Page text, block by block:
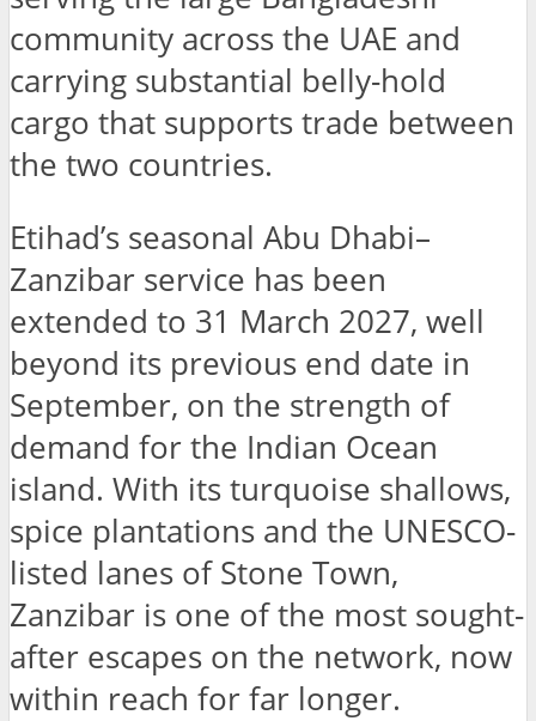
community across the UAE and
carrying substantial belly-hold
cargo that supports trade between
the two countries.
Etihad’s seasonal Abu Dhabi–
Zanzibar service has been
extended to 31 March 2027, well
beyond its previous end date in
September, on the strength of
demand for the Indian Ocean
island. With its turquoise shallows,
spice plantations and the UNESCO-
listed lanes of Stone Town,
Zanzibar is one of the most sought-
after escapes on the network, now
within reach for far longer.